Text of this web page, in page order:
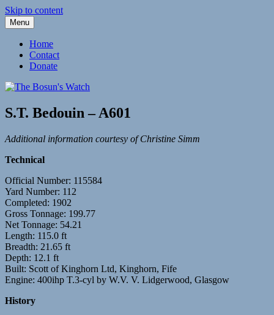
Skip to content
The Bosun's Watch
Menu
Home
Contact
Donate
S.T. Bedouin – A601
Additional information courtesy of Christine Simm
Technical
Official Number: 115584
Yard Number: 112
Completed: 1902
Gross Tonnage: 199.77
Net Tonnage: 54.21
Length: 115.0 ft
Breadth: 21.65 ft
Depth: 12.1 ft
Built: Scott of Kinghorn Ltd, Kinghorn, Fife
Engine: 400ihp T.3-cyl by W.V. V. Lidgerwood, Glasgow
History